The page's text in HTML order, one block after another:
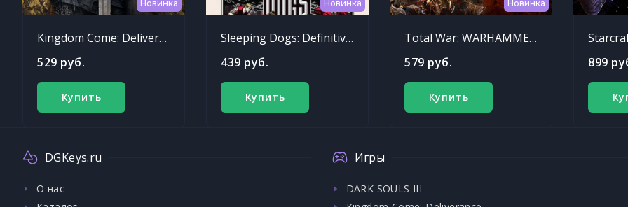
Новинка
Kingdom Come: Deliverance
529 руб.
Купить
Новинка
Sleeping Dogs: Definitive Edition
439 руб.
Купить
Новинка
Total War: WARHAMMER - Chaos Warriors Race Pack
579 руб.
Купить
899
DGKeys.ru
О нас
Игры
DARK SOULS III